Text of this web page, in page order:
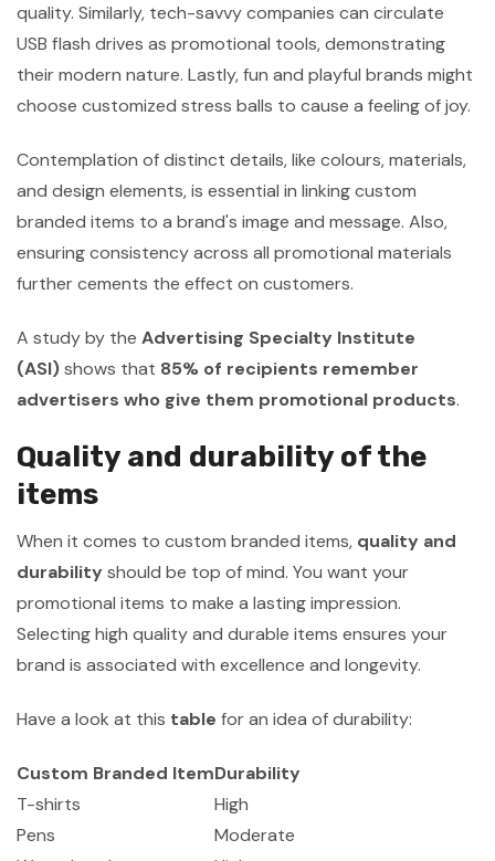
quality. Similarly, tech-savvy companies can circulate
USB flash drives as promotional tools, demonstrating
their modern nature. Lastly, fun and playful brands might
choose customized stress balls to cause a feeling of joy.
Contemplation of distinct details, like colours, materials,
and design elements, is essential in linking custom
branded items to a brand's image and message. Also,
ensuring consistency across all promotional materials
further cements the effect on customers.
A study by the Advertising Specialty Institute
(ASI)shows that 85% of recipients remember
advertisers who give them promotional products.
Quality and durability of the
items
When it comes to custom branded items, quality and
durability should be top of mind. You want your
promotional items to make a lasting impression.
Selecting high quality and durable items ensures your
brand is associated with excellence and longevity.
Have a look at this table for an idea of durability:
Custom Branded ItemDurability
T-shirts
High
Pens
Moderate